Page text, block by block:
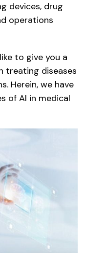
devices, drug
operations
to give you a
treating diseases
Herein, we have
of AI in medical